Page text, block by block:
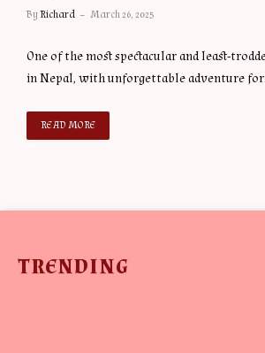
ByRichard March 26, 2025
One of the most spectacular and least-
in Nepal, with unforgettable adventure
READ MORE
TRENDING